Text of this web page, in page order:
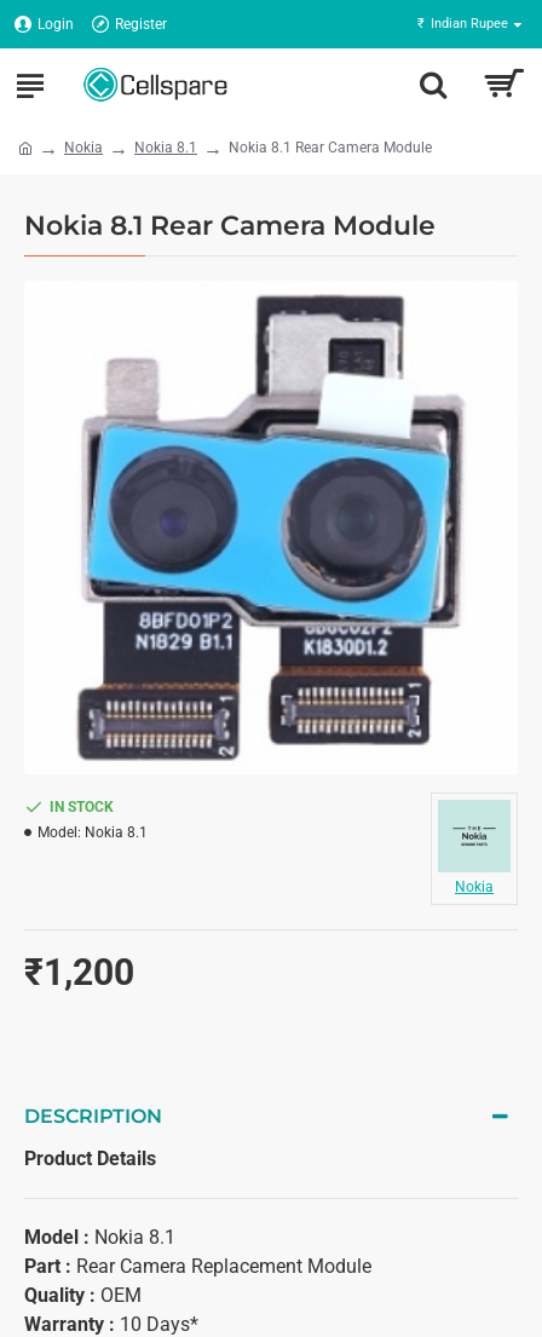
Login Register ₹ Indian Rupee
Nokia Nokia 8.1 Nokia 8.1 Rear Camera Module
Nokia 8.1 Rear Camera Module
₹1,200
IN STOCK
Model: Nokia 8.1
Nokia
DESCRIPTION
Product Details
Model : Nokia 8.1
Part : Rear Camera Replacement Module
Quality : OEM
Warranty : 10 Days*